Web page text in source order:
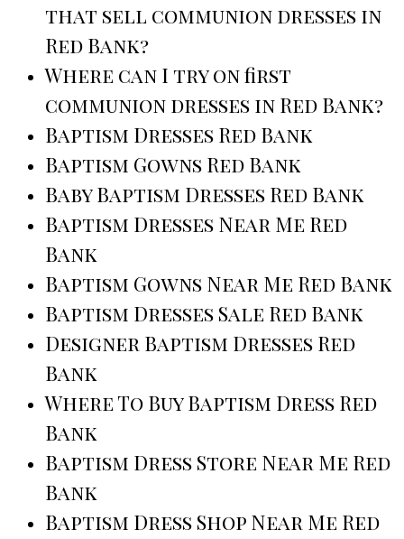
that sell communion dresses in
Red Bank?
Where can I try on first
communion dresses in Red Bank?
Baptism Dresses Red Bank
Baptism Gowns Red Bank
Baby Baptism Dresses Red Bank
Baptism Dresses Near Me Red
Bank
Baptism Gowns Near Me Red Bank
Baptism Dresses Sale Red Bank
Designer Baptism Dresses Red
Bank
Where To Buy Baptism Dress Red
Bank
Baptism Dress Store Near Me Red
Bank
Baptism Dress Shop Near Me Red